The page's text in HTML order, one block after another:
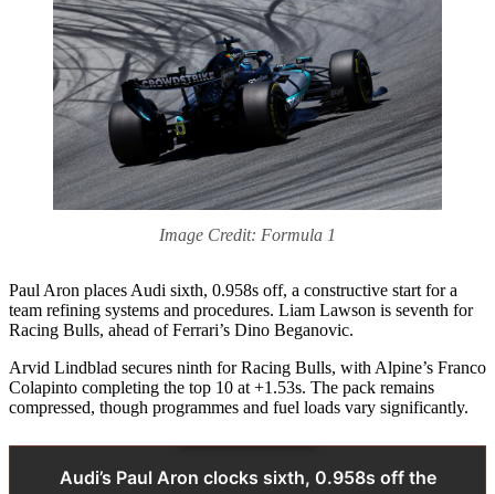
Image Credit: Formula 1
Paul Aron places Audi sixth, 0.958s off, a constructive start for a
team refining systems and procedures. Liam Lawson is seventh for
Racing Bulls, ahead of Ferrari’s Dino Beganovic.
Arvid Lindblad secures ninth for Racing Bulls, with Alpine’s Franco
Colapinto completing the top 10 at +1.53s. The pack remains
compressed, though programmes and fuel loads vary significantly.
Audi’s Paul Aron clocks sixth, 0.958s off the